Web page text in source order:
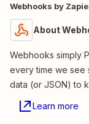
Webhooks by
About
Webhooks simply
every time we see
data (or JSON) to
Learn more